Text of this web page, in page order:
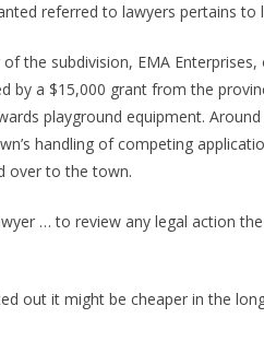
referred to lawyers pertains to
the subdivision, EMA
by a $15,000 grant from the
playground equipment.
handling of competing
over to the town.
… to review any legal action
out it might be cheaper in the